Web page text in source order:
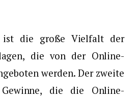
ist die große Vielfalt der
die von der Online-
werden. Der zweite
die die Online-